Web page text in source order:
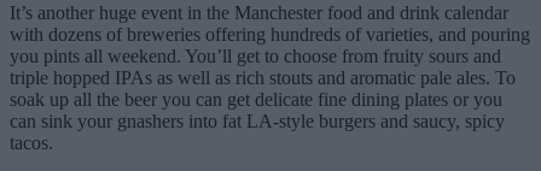
It’s another huge event in the Manchester food and drink calendar
with dozens of breweries offering hundreds of varieties, and pouring
you pints all weekend. You’ll get to choose from fruity sours and
triple hopped IPAs as well as rich stouts and aromatic pale ales. To
soak up all the beer you can get delicate fine dining plates or you
can sink your gnashers into fat LA-style burgers and saucy, spicy
tacos.